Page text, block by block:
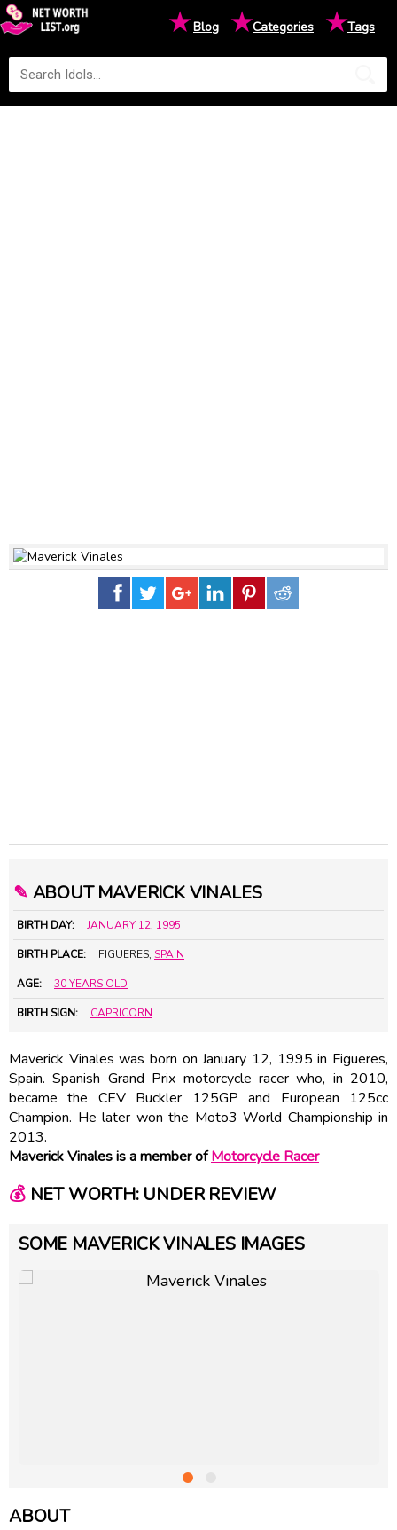
★Blog ★Categories ★Tags
✎ ABOUT MAVERICK VINALES
BIRTH DAY: JANUARY 12, 1995
BIRTH PLACE: FIGUERES, SPAIN
AGE: 30 YEARS OLD
BIRTH SIGN: CAPRICORN
Maverick Vinales was born on January 12, 1995 in Figueres,
Spain. Spanish Grand Prix motorcycle racer who, in 2010,
became the CEV Buckler 125GP and European 125cc
Champion. He later won the Moto3 World Championship in
2013.
Maverick Vinales is a member ofMotorcycle Racer
💰NET WORTH: UNDER REVIEW
SOME MAVERICK VINALES IMAGES
ABOUT